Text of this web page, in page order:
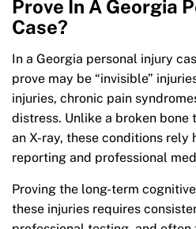
Prove In A Georgia
Case?
In a Georgia personal injury
prove may be “invisible”
injuries, chronic pain
distress. Unlike a broken
an X-ray, these conditions rely
reporting and professional
Proving the long-term
these injuries requires